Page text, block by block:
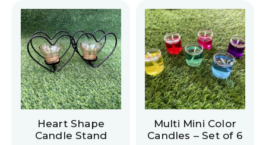
Heart Shape
Candle Stand
Multi Mini Color
Candles – Set of 6